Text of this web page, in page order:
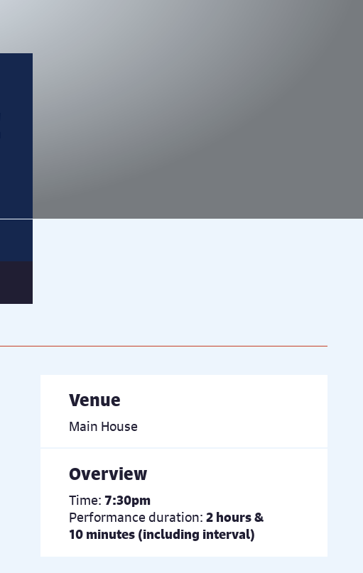
Venue
Main House
Overview
Time: 7:30pm
Performance duration: 2 hours &
10 minutes (including interval)